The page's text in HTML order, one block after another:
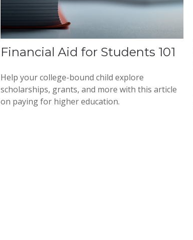
Financial Aid for Students 101
Help your college-bound child explore
scholarships, grants, and more with this article
on paying for higher education.